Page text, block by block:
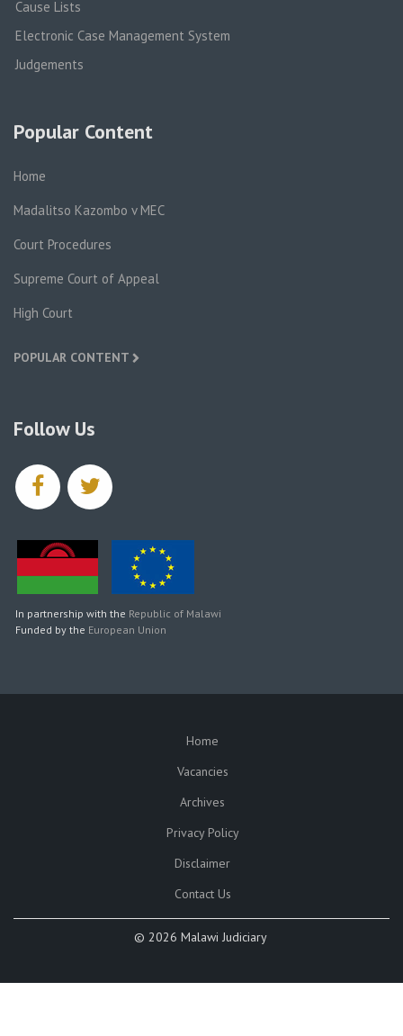
Cause Lists
Electronic Case Management System
Judgements
Popular Content
Home
Madalitso Kazombo v MEC
Court Procedures
Supreme Court of Appeal
High Court
POPULAR CONTENT
Follow Us
facebooktwitter
In partnership with the Republic of Malawi
Funded by the European Union
Home
Vacancies
Archives
Privacy Policy
Disclaimer
Contact Us
© 2026 Malawi Judiciary